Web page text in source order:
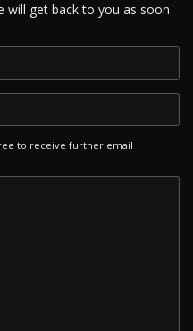
will get back to you as soon
to receive further email